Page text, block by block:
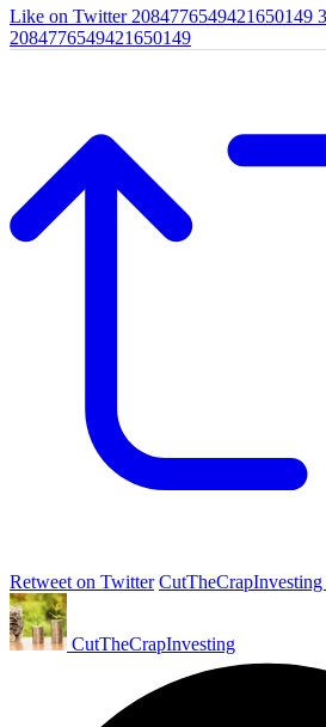
Like on Twitter 2084776549421650149 3
2084776549421650149
Retweet on Twitter CutTheCrapInvesting
CutTheCrapInvesting